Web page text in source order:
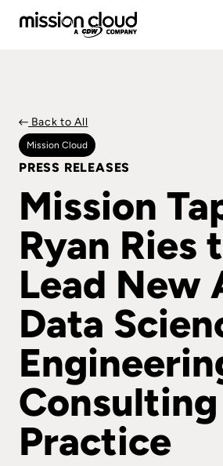
Back to All
Mission Cloud
PRESS RELEASES
Mission
Ryan Ries
Lead New
Data
Consulting
Practice